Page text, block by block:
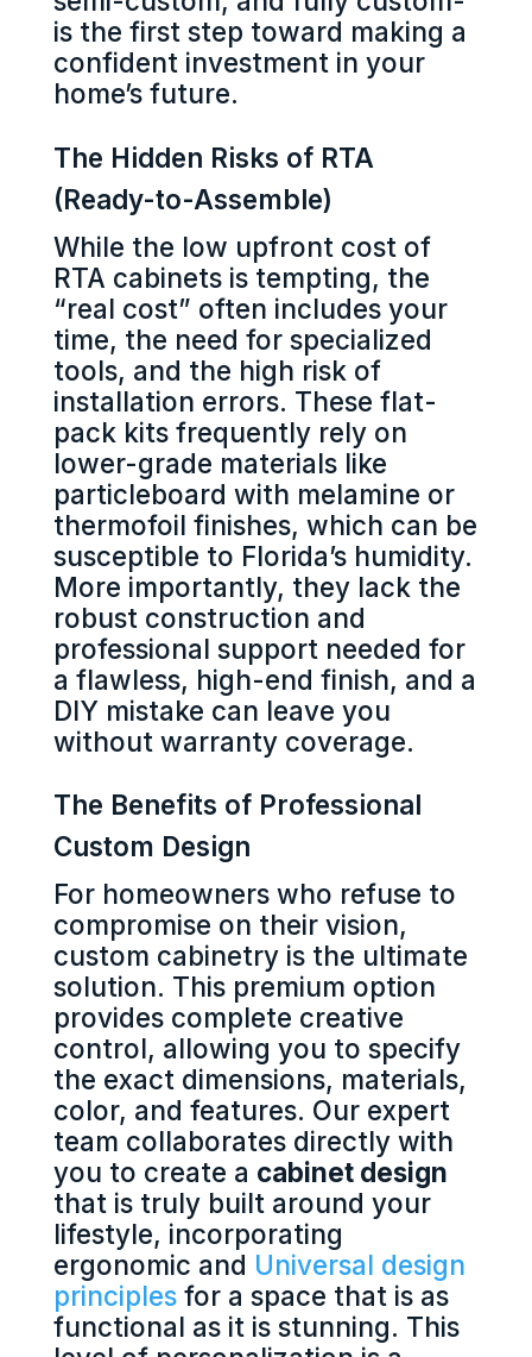
is the first step toward making a
confident investment in your
home’s future.
The Hidden Risks of RTA
(Ready-to-Assemble)
While the low upfront cost of
RTA cabinets is tempting, the
“real cost” often includes your
time, the need for specialized
tools, and the high risk of
installation errors. These flat-
pack kits frequently rely on
lower-grade materials like
particleboard with melamine or
thermofoil finishes, which can be
susceptible to Florida’s humidity.
More importantly, they lack the
robust construction and
professional support needed for
a flawless, high-end finish, and a
DIY mistake can leave you
without warranty coverage.
The Benefits of Professional
Custom Design
For homeowners who refuse to
compromise on their vision,
custom cabinetry is the ultimate
solution. This premium option
provides complete creative
control, allowing you to specify
the exact dimensions, materials,
color, and features. Our expert
team collaborates directly with
you to create a cabinet design
that is truly built around your
lifestyle, incorporating
ergonomic and Universal design
principlesfor a space that is as
functional as it is stunning. This